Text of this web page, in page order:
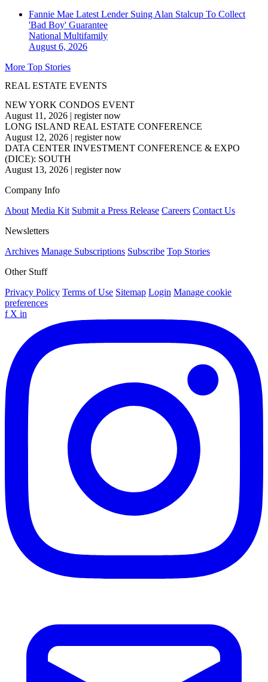
Fannie Mae Latest Lender Suing Alan Stalcup To Collect
'Bad Boy' Guarantee
National Multifamily
August 6, 2026
More Top Stories
REAL ESTATE EVENTS
NEW YORK CONDOS EVENT
August 11, 2026 | register now
LONG ISLAND REAL ESTATE CONFERENCE
August 12, 2026 | register now
DATA CENTER INVESTMENT CONFERENCE & EXPO
(DICE): SOUTH
August 13, 2026 | register now
Company Info
About Media Kit Submit a Press Release Careers Contact Us
Newsletters
Archives Manage Subscriptions Subscribe Top Stories
Other Stuff
Privacy Policy Terms of Use Sitemap Login Manage cookie
preferences
f X in